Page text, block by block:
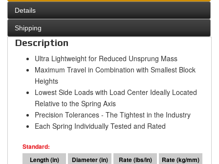
Details
Shipping
Description
Ultra Lightweight for Reduced Unsprung Mass
Maximum Travel in Combination with Smallest Block
Heights
Lowest Side Loads with Load Center Ideally Located
Relative to the Spring Axis
Precision Tolerances - The Tightest in the Industry
Each Spring Individually Tested and Rated